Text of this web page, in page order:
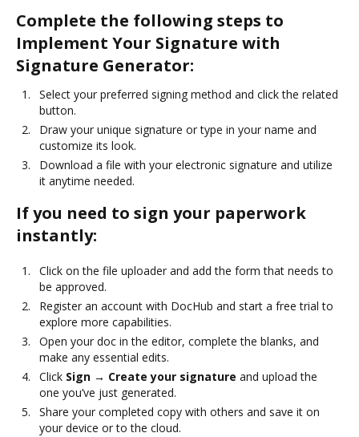
Complete the following steps to
Implement Your Signature with
Signature Generator:
Select your preferred signing method and click the related
button.
Draw your unique signature or type in your name and
customize its look.
Download a file with your electronic signature and utilize
it anytime needed.
If you need to sign your paperwork
instantly:
Click on the file uploader and add the form that needs to
be approved.
Register an account with DocHub and start a free trial to
explore more capabilities.
Open your doc in the editor, complete the blanks, and
make any essential edits.
Click Sign → Create your signature and upload the
one you’ve just generated.
Share your completed copy with others and save it on
your device or to the cloud.